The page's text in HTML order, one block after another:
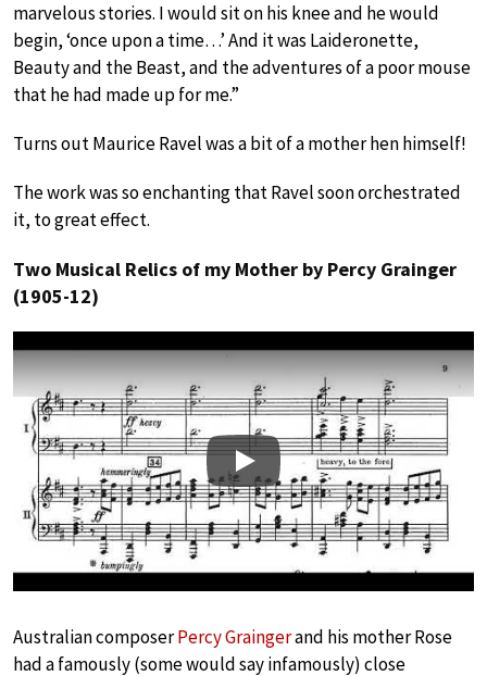
marvelous stories. I would sit on his knee and he would
begin, ‘once upon a time…’ And it was Laideronette,
Beauty and the Beast, and the adventures of a poor mouse
that he had made up for me.”
Turns out Maurice Ravel was a bit of a mother hen himself!
The work was so enchanting that Ravel soon orchestrated
it, to great effect.
Two Musical Relics of my Mother by Percy Grainger
(1905-12)
Play
Australian composerPercy Graingerand his mother Rose
had a famously (some would say infamously) close